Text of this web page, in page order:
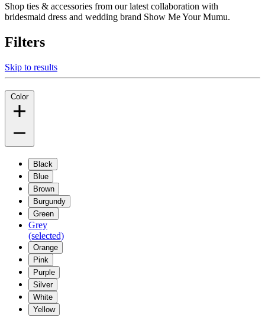
Shop ties & accessories from our latest collaboration with
bridesmaid dress and wedding brand Show Me Your Mumu.
Filters
Skip to results
Color
Black
Blue
Brown
Burgundy
Green
Grey
(selected)
Orange
Pink
Purple
Silver
White
Yellow